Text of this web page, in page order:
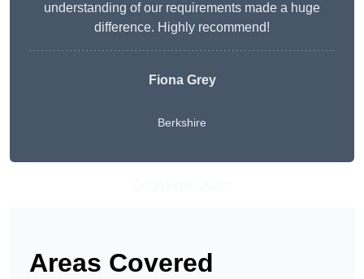
understanding of our requirements made a huge
difference. Highly recommend!
Fiona Grey
Berkshire
Areas Covered